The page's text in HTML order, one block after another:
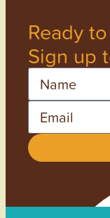
Ready
Sign up
Name
Email